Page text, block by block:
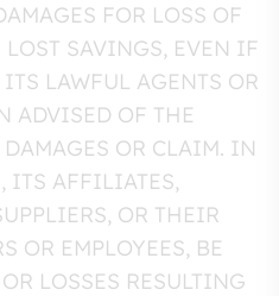
FOR LOSS OF
LOST SAVINGS, EVEN IF
LAWFUL AGENTS OR
ADVISED OF THE
OR CLAIM. IN
ITS AFFILIATES,
OR THEIR
OR EMPLOYEES, BE
LOSSES RESULTING